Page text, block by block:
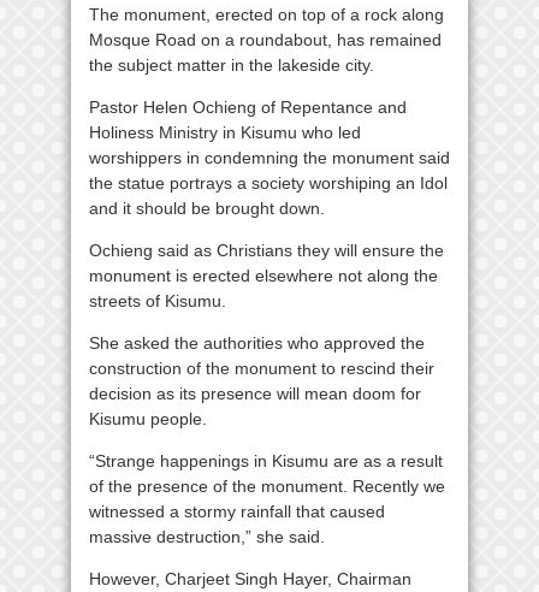
The monument, erected on top of a rock along
Mosque Road on a roundabout, has remained
the subject matter in the lakeside city.
Pastor Helen Ochieng of Repentance and
Holiness Ministry in Kisumu who led
worshippers in condemning the monument said
the statue portrays a society worshiping an Idol
and it should be brought down.
Ochieng said as Christians they will ensure the
monument is erected elsewhere not along the
streets of Kisumu.
She asked the authorities who approved the
construction of the monument to rescind their
decision as its presence will mean doom for
Kisumu people.
“Strange happenings in Kisumu are as a result
of the presence of the monument. Recently we
witnessed a stormy rainfall that caused
massive destruction,” she said.
However, Charjeet Singh Hayer, Chairman